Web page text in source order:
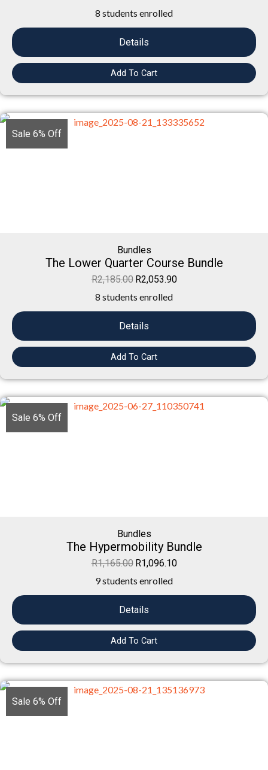
8 students enrolled
Details
Add To Cart
Sale 6% Off
Bundles
The Lower Quarter Course Bundle
R2,185.00 R2,053.90
8 students enrolled
Details
Add To Cart
Sale 6% Off
Bundles
The Hypermobility Bundle
R1,165.00 R1,096.10
9 students enrolled
Details
Add To Cart
Sale 6% Off